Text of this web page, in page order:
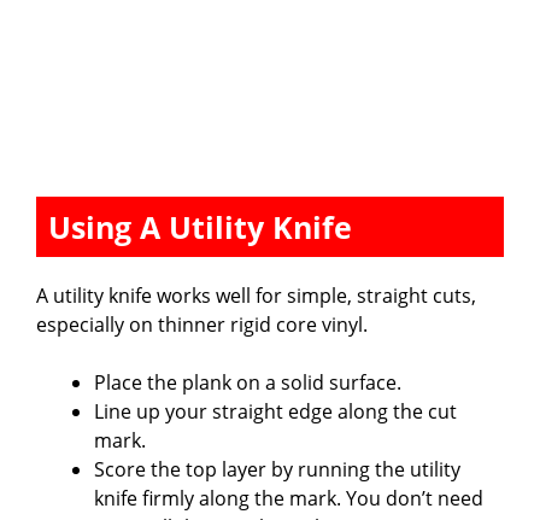
Using A Utility Knife
A utility knife works well for simple, straight cuts,
especially on thinner rigid core vinyl.
Place the plank on a solid surface.
Line up your straight edge along the cut
mark.
Score the top layer by running the utility
knife firmly along the mark. You don’t need